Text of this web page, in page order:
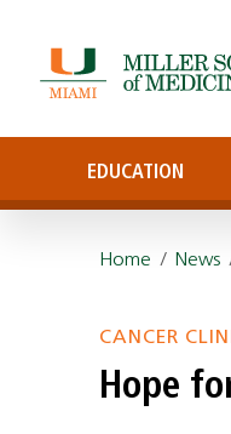
EDUCATION
Home / News
CANCER
Hope